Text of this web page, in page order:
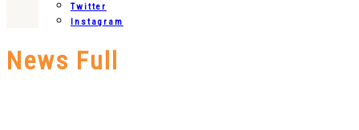
Twitter
Instagram
News Full